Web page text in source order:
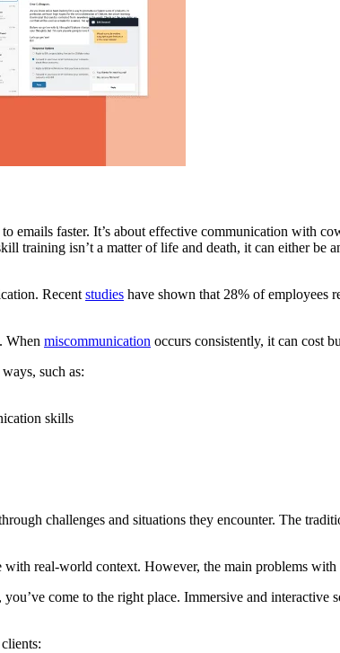
emails faster. It’s about effective communication with
training isn’t a matter of life and death, it can either be
Recent studies have shown that 28% of employees
When miscommunication occurs consistently, it can cost
such as:
skills
challenges and situations they encounter. The
real-world context. However, the main problems with
come to the right place. Immersive and